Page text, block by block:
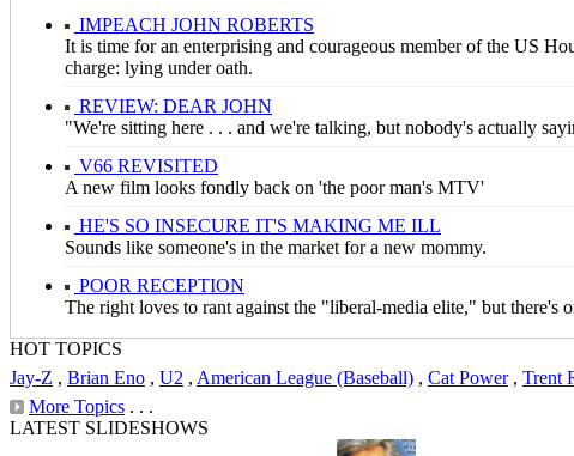
IMPEACH JOHN ROBERTS
It is time for an enterprising and courageous member of the US
charge: lying under oath.
REVIEW: DEAR JOHN
"We're sitting here . . . and we're talking, but nobody's actually
V66 REVISITED
A new film looks fondly back on 'the poor man's MTV'
HE'S SO INSECURE IT'S MAKING ME ILL
Sounds like someone's in the market for a new mommy.
POOR RECEPTION
The right loves to rant against the "liberal-media elite," but there's
HOT TOPICS
Jay-Z , Brian Eno , U2 , American League (Baseball) , Cat Power, Trent
More Topics . . .
LATEST SLIDESHOWS